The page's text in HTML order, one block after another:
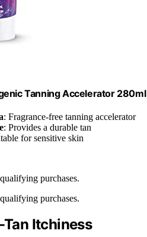
Tanning Accelerator 280ml
: Fragrance-free tanning accelerator
: Provides a durable tan
for sensitive skin
purchases.
purchases.
Itchiness